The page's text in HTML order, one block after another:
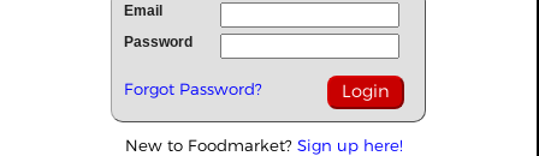
Email
Password
Forgot Password?
New to Foodmarket? Sign up here!